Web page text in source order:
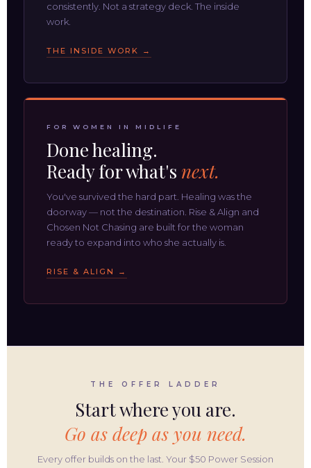
consistently. Not a strategy deck. The inside
work.
THE INSIDE WORK →
FOR WOMEN IN MIDLIFE
Done healing.
Ready for what's next.
You've survived the hard part. Healing was the
doorway — not the destination. Rise & Align and
Chosen Not Chasing are built for the woman
ready to expand into who she actually is.
RISE & ALIGN →
THE OFFER LADDER
Start where you are.
Go as deep as you need.
Every offer builds on the last. Your $50 Power Session